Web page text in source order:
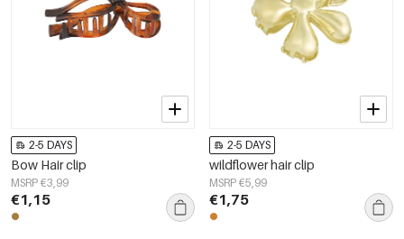
2-5 DAYS
Bow Hair clip
MSRP €3,99
€1,15
2-5 DAYS
wildflower hair clip
MSRP €5,99
€1,75